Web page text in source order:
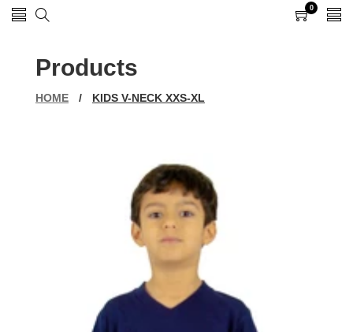
0
items
Products
HOME / KIDS V-NECK XXS-XL